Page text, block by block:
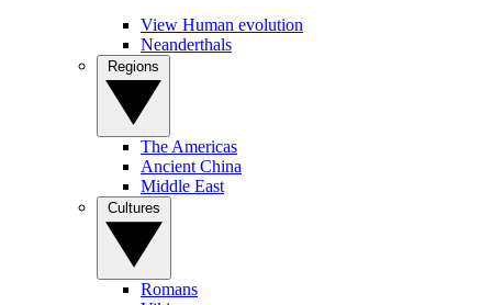
View Human evolution
Neanderthals
The Americas
Ancient China
Middle East
Romans